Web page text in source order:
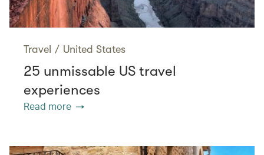
Travel / United States
25 unmissable US travel
experiences
Read more